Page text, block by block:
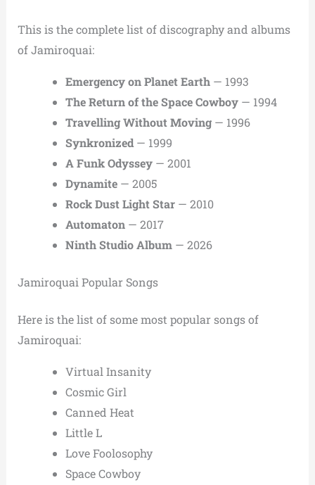
This is the complete list of discography and albums
of Jamiroquai:
Emergency on Planet Earth— 1993
The Return of the Space Cowboy— 1994
Travelling Without Moving— 1996
Synkronized— 1999
A Funk Odyssey— 2001
Dynamite— 2005
Rock Dust Light Star— 2010
Automaton— 2017
Ninth Studio Album— 2026
Jamiroquai Popular Songs
Here is the list of some most popular songs of
Jamiroquai:
Virtual Insanity
Cosmic Girl
Canned Heat
Little L
Love Foolosophy
Space Cowboy